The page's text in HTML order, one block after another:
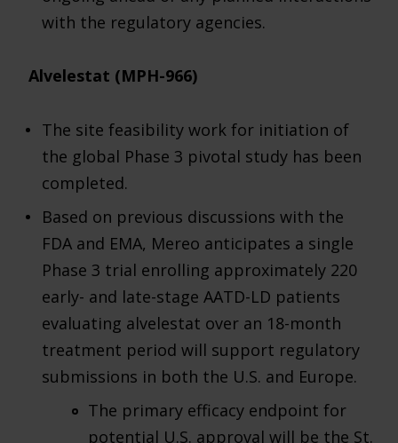
with the regulatory agencies.
Alvelestat (MPH-966)
The site feasibility work for initiation of
the global Phase 3 pivotal study has been
completed.
Based on previous discussions with the
FDA and EMA, Mereo anticipates a single
Phase 3 trial enrolling approximately 220
early- and late-stage AATD-LD patients
evaluating alvelestat over an 18-month
treatment period will support regulatory
submissions in both the U.S. and Europe.
The primary efficacy endpoint for
potential U.S. approval will be the St.